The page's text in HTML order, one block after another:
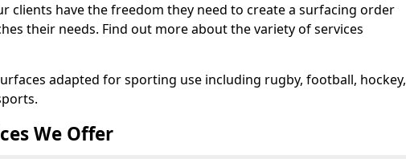
clients have the freedom they need to create a surfacing order
their needs. Find out more about the variety of services
adapted for sporting use including rugby, football, hockey,
We Offer